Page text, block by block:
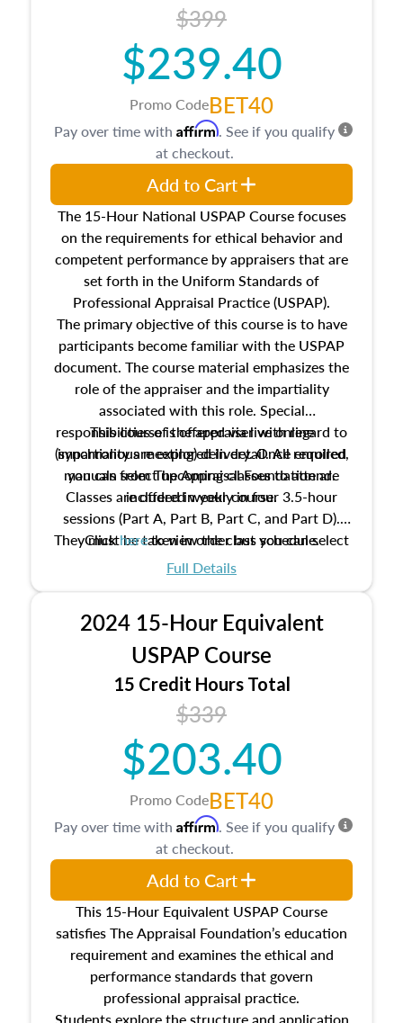
about the cost, income, and sales comparison
approach alongside special and emerging
appraisal techniques.
$399
$239.40
Promo CodeBET40
The 15-Hour National USPAP Course focuses
on the requirements for ethical behavior and
competent performance by appraisers that are
set forth in the Uniform Standards of
Professional Appraisal Practice (USPAP).
The primary objective of this course is to have
participants become familiar with the USPAP
document. The course material emphasizes the
role of the appraiser and the impartiality
associated with this role. Special
responsibilities of the appraiser with regard to
impartiality are explored in detail. All required
manuals from The Appraisal Foundation are
included in your course.
This course is offered via live online
(synchronous meeting) delivery. Once enrolled,
you can select upcoming classes to attend.
Classes are offered weekly in four 3.5-hour
sessions (Part A, Part B, Part C, and Part D).
They must be taken in order but you can select
the schedule options that work best for you.
Clickhereto view the class schedule.
Full Details
Pay over time with Affirm. See if you qualify
at checkout.
Add to Cart
2024 15-Hour Equivalent
USPAP Course
15 Credit Hours Total
$339
$203.40
Promo CodeBET40
This 15-Hour Equivalent USPAP Course
satisfies The Appraisal Foundation’s education
requirement and examines the ethical and
performance standards that govern
professional appraisal practice.
Students explore the structure and application
Pay over time with Affirm. See if you qualify
at checkout.
Add to Cart